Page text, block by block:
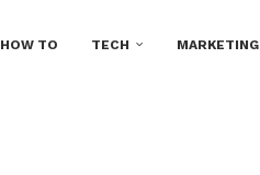
HOW TO TECH MARKETING